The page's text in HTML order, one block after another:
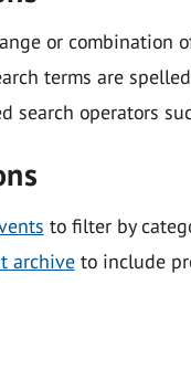
or combination
terms are
search operators
to filter by
archiveto include